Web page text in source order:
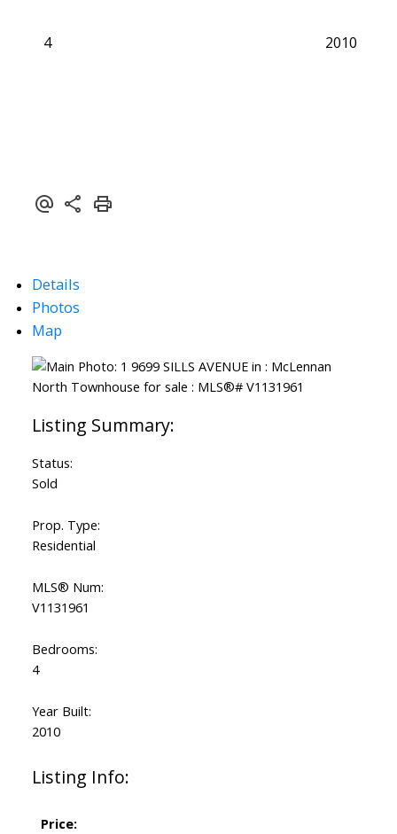
4 2010
Details
Photos
Map
Status:
Sold
Prop. Type:
Residential
MLS® Num:
V1131961
Bedrooms:
4
Year Built:
2010
Listing Info:
Price: